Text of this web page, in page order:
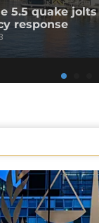
5.5 quake
response